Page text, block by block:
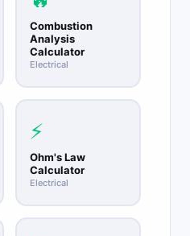
Combustion
Analysis
Calculator
Electrical
⚡
Ohm's Law
Calculator
Electrical